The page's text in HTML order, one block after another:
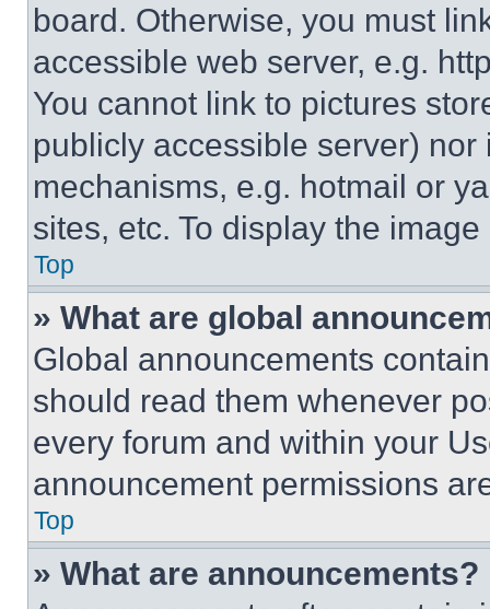
board. Otherwise, you must
accessible web server, e.g.
You cannot link to pictures
publicly accessible server)
mechanisms, e.g. hotmail or
sites, etc. To display the
Top
» What are global
Global announcements
should read them whenever
every forum and within your
announcement permissions
Top
» What are announcements?